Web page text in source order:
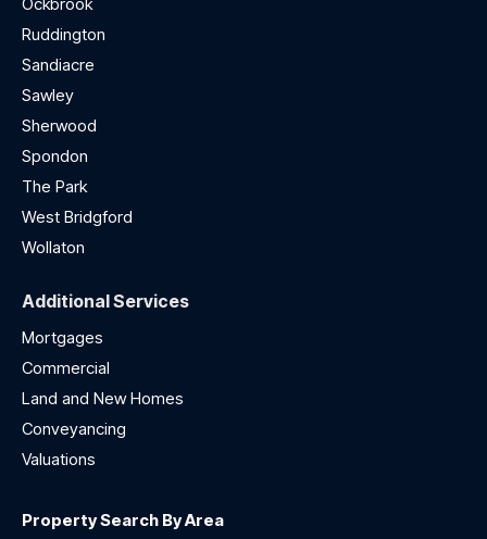
Ockbrook
Ruddington
Sandiacre
Sawley
Sherwood
Spondon
The Park
West Bridgford
Wollaton
Additional Services
Mortgages
Commercial
Land and New Homes
Conveyancing
Valuations
Property Search By Area